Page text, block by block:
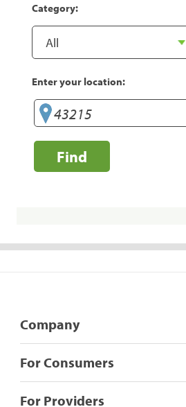
Category:
Enter your location:
Find
Company
For Consumers
For Providers